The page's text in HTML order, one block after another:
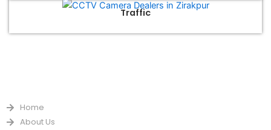
Traffic
Home
About Us